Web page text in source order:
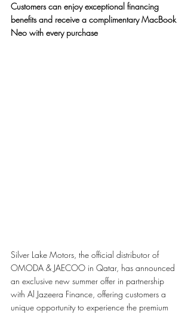
Customers can enjoy exceptional financing
benefits and receive a complimentary MacBook
Neo with every purchase
Silver Lake Motors, the official distributor of
OMODA & JAECOO in Qatar, has announced
an exclusive new summer offer in partnership
with Al Jazeera Finance, offering customers a
unique opportunity to experience the premium